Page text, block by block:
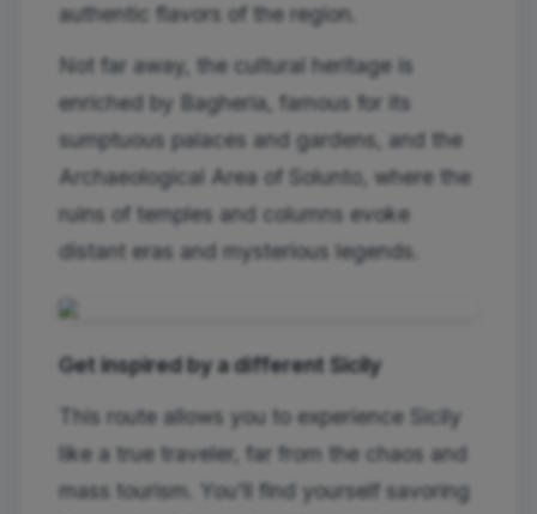
authentic flavors of the region.
Not far away, the cultural heritage is
enriched by Bagheria, famous for its
sumptuous palaces and gardens, and the
Archaeological Area of ​​Solunto, where the
ruins of temples and columns evoke
distant eras and mysterious legends.
Get inspired by a different Sicily
This route allows you to experience Sicily
like a true traveler, far from the chaos and
mass tourism. You'll find yourself savoring